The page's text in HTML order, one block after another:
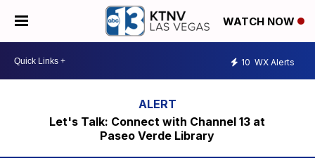
WATCH NOW
10 WX Alerts
Let's Talk: Connect with Channel 13 at
Paseo Verde Library